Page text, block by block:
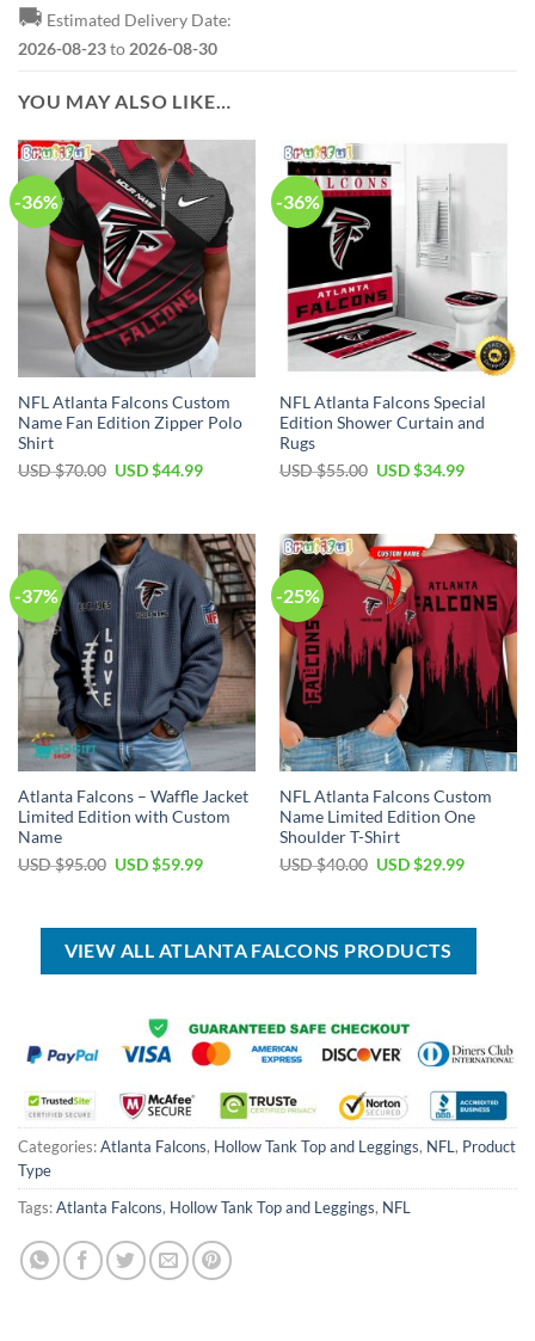
🚚 Estimated Delivery Date:
2026-08-23to 2026-08-30
YOU MAY ALSO LIKE…
-36%
NFL Atlanta Falcons Custom
Name Fan Edition Zipper Polo
Shirt
USD $70.00 Original
$70.00.
USD $44.99Current
$44.99.
-36%
NFL Atlanta Falcons Special
Edition Shower Curtain and
Rugs
USD $55.00 Original
$55.00.
USD $34.99Current
$34.99.
-37%
Atlanta Falcons – Waffle Jacket
Limited Edition with Custom
Name
USD $95.00 Original
$95.00.
USD $59.99Current
$59.99.
-25%
NFL Atlanta Falcons Custom
Name Limited Edition One
Shoulder T-Shirt
USD $40.00 Original
$40.00.
USD $29.99Current
$29.99.
VIEW ALL ATLANTA FALCONS PRODUCTS
Categories:Atlanta Falcons, Hollow Tank Top and Leggings, NFL , Product
Type
Tags:Atlanta Falcons, Hollow Tank Top and Leggings, NFL